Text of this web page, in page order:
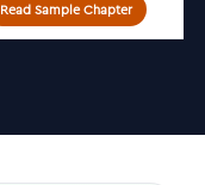
Read Sample Chapter